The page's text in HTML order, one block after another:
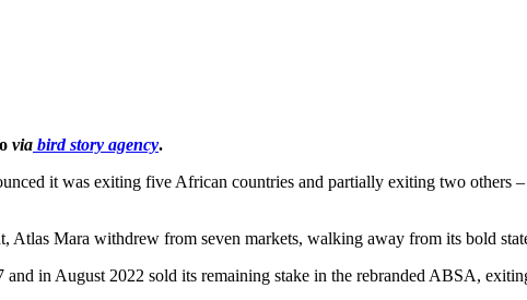
via bird story agency.
it was exiting five African countries and partially exiting two others
Atlas Mara withdrew from seven markets, walking away from its bold
in August 2022 sold its remaining stake in the rebranded ABSA,